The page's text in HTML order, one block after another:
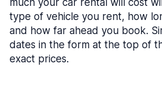
much your car rental will cost
type of vehicle you rent, how
and how far ahead you book.
dates in the form at the top of
exact prices.